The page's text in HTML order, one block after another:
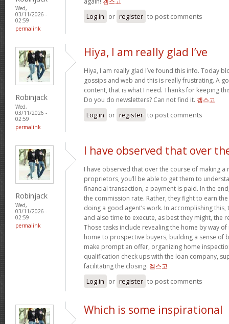
Wed,
03/11/2026 -
02:59
permalink
Log in or register to post comments
Robinjack
Wed,
03/11/2026 -
02:59
permalink
Hiya, I am really glad I’ve
Hiya, I am really glad I’ve found this info. Today
gossips and web and this is really frustrating. A
content, that is what I need. Thanks for keeping
Do you do newsletters? Can not find it. 겜스고
Log in or register to post comments
Robinjack
Wed,
03/11/2026 -
02:59
permalink
I have observed that over
I have observed that over the course of making
proprietors, you’ll be able to get them to
financial transaction, a payment is paid. In the
the commission rate. Rather, they fight to earn
doing a good agent’s work. In accomplishing
and also time to execute, as best they might, the
Those tasks include revealing the home by way
home to prospective buyers, building a sense of
make prompt an offer, organizing home
qualification check ups with the loan company,
facilitating the closing. 겜스고
Log in or register to post comments
Which is some inspirational